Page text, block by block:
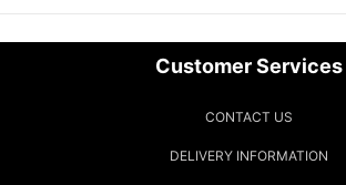
Customer Services
CONTACT US
DELIVERY INFORMATION